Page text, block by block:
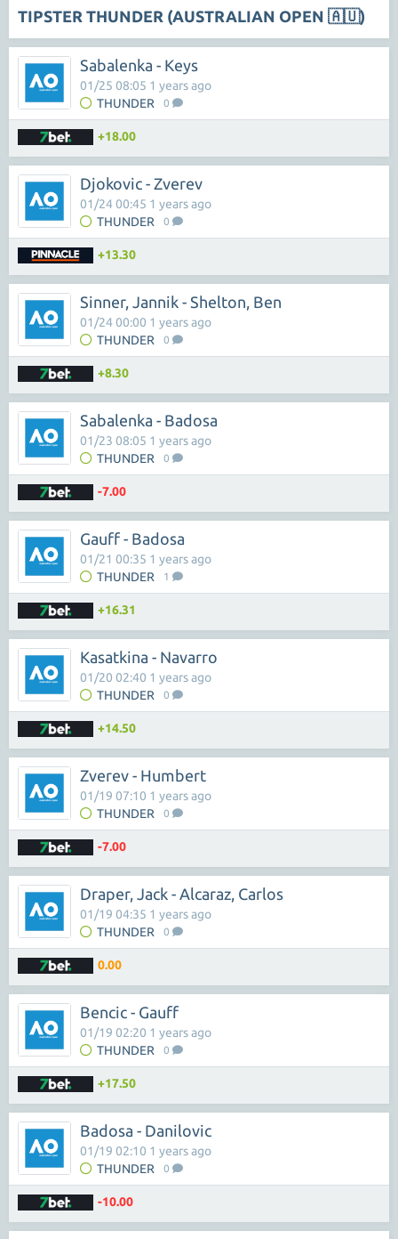
TIPSTER THUNDER (AUSTRALIAN OPEN 🇦🇺)
Sabalenka - Keys
THUNDER 0
01/25 08:05 1 years ago
+18.00
Djokovic - Zverev
THUNDER 0
01/24 00:45 1 years ago
+13.30
Sinner, Jannik - Shelton, Ben
THUNDER 0
01/24 00:00 1 years ago
+8.30
Sabalenka - Badosa
THUNDER 0
01/23 08:05 1 years ago
-7.00
Gauff - Badosa
THUNDER 1
01/21 00:35 1 years ago
+16.31
Kasatkina - Navarro
THUNDER 0
01/20 02:40 1 years ago
+14.50
Zverev - Humbert
THUNDER 0
01/19 07:10 1 years ago
-7.00
Draper, Jack - Alcaraz, Carlos
THUNDER 0
01/19 04:35 1 years ago
0.00
Bencic - Gauff
THUNDER 0
01/19 02:20 1 years ago
+17.50
Badosa - Danilovic
THUNDER 0
01/19 02:10 1 years ago
-10.00